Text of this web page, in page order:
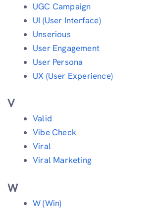
UGC Campaign
UI (User Interface)
Unserious
User Engagement
User Persona
UX (User Experience)
V
Valid
Vibe Check
Viral
Viral Marketing
W
W (Win)